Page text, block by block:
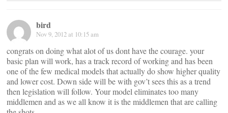
bird
Nov 9, 2012 at 10:15 am
congrats on doing what alot of us dont have the courage. your
basic plan will work, has a track record of working and has been
one of the few medical models that actually do show higher quality
and lower cost. Down side will be with gov’t sees this as a trend
then legislation will follow. Your model eliminates too many
middlemen and as we all know it is the middlemen that are calling